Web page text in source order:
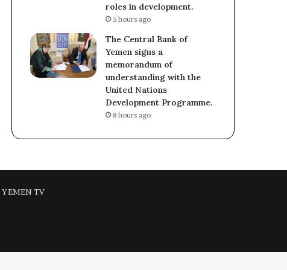
roles in development.
5 hours ago
The Central Bank of
Yemen signs a
memorandum of
understanding with the
United Nations
Development Programme.
8 hours ago
YEMEN TV